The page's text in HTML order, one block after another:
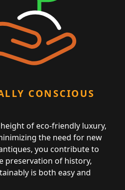
CONSCIOUS
of eco-friendly luxury,
the need for new
you contribute to
preservation of history,
is both easy and